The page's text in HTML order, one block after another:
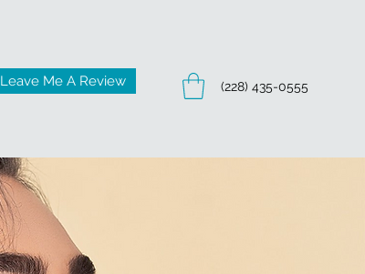
Leave Me A Review (228) 435-0555